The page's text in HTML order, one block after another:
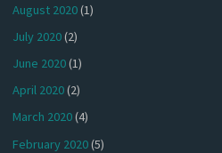
August 2020(1)
July 2020(2)
June 2020(1)
April 2020(2)
March 2020(4)
February 2020(5)